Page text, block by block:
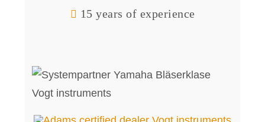
15 years of experience